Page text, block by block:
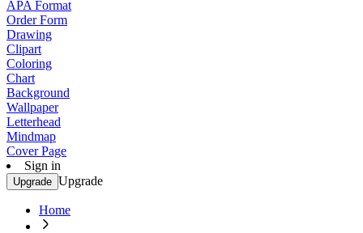
APA Format
Order Form
Drawing
Clipart
Coloring
Chart
Background
Wallpaper
Letterhead
Mindmap
Cover Page
Sign in
Upgrade Upgrade
Home